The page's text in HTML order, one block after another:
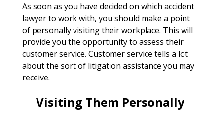
As soon as you have decided on which accident
lawyer to work with, you should make a point
of personally visiting their workplace. This will
provide you the opportunity to assess their
customer service. Customer service tells a lot
about the sort of litigation assistance you may
receive.
Visiting Them Personally